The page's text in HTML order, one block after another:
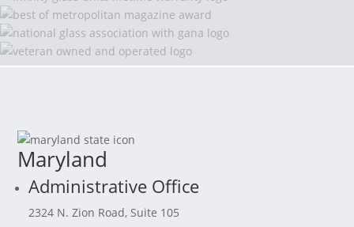
Maryland
Administrative Office
2324 N. Zion Road, Suite 105